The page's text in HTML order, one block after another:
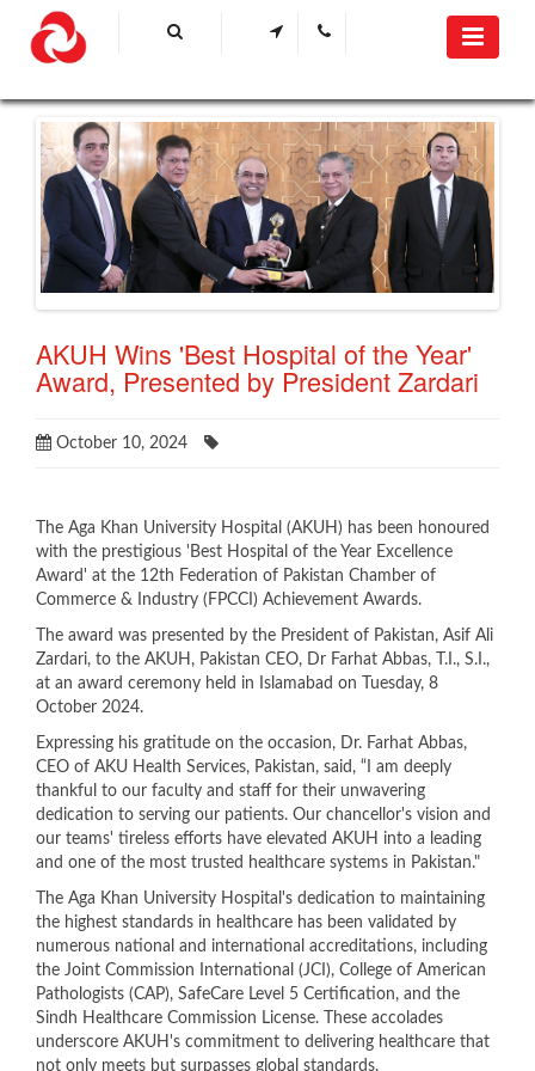
AKUH Wins 'Best Hospital of the Year'
Award, Presented by President Zardari
October 10, 2024
The Aga Khan University Hospital (AKUH) has been honoured
with the prestigious 'Best Hospital of the Year Excellence
Award' at the 12th Federation of Pakistan Chamber of
Commerce & Industry (FPCCI) Achievement Awards.
The award was presented by the President of Pakistan, Asif Ali
Zardari, to the AKUH, Pakistan CEO, Dr Farhat Abbas, T.I., S.I.,
at an award ceremony held in Islamabad on Tuesday, 8
October 2024.
Expressing his gratitude on the occasion, Dr. Farhat Abbas,
CEO of AKU Health Services, Pakistan, said, “I am deeply
thankful to our faculty and staff for their unwavering
dedication to serving our patients. Our chancellor's vision and
our teams' tireless efforts have elevated AKUH into a leading
and one of the most trusted healthcare systems in Pakistan."
The Aga Khan University Hospital's dedication to maintaining
the highest standards in healthcare has been validated by
numerous national and international accreditations, including
the Joint Commission International (JCI), College of American
Pathologists (CAP), SafeCare Level 5 Certification, and the
Sindh Healthcare Commission License. These accolades
underscore AKUH's commitment to delivering healthcare that
not only meets but surpasses global standards.